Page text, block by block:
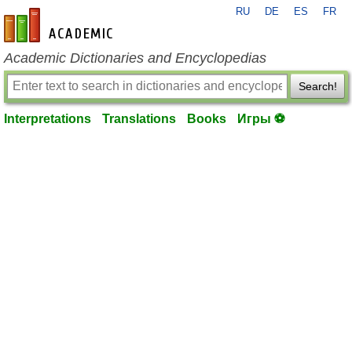
en-academic.com
RU DE ES FR
Academic Dictionaries and Encyclopedias
Search!
Interpretations Translations Books Игры ⚽